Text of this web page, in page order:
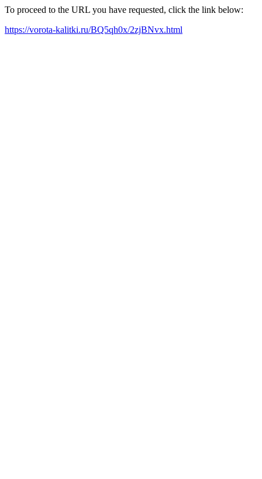
To proceed to the URL you have requested, click the link below:
https://vorota-kalitki.ru/BQ5qh0x/2zjBNvx.html